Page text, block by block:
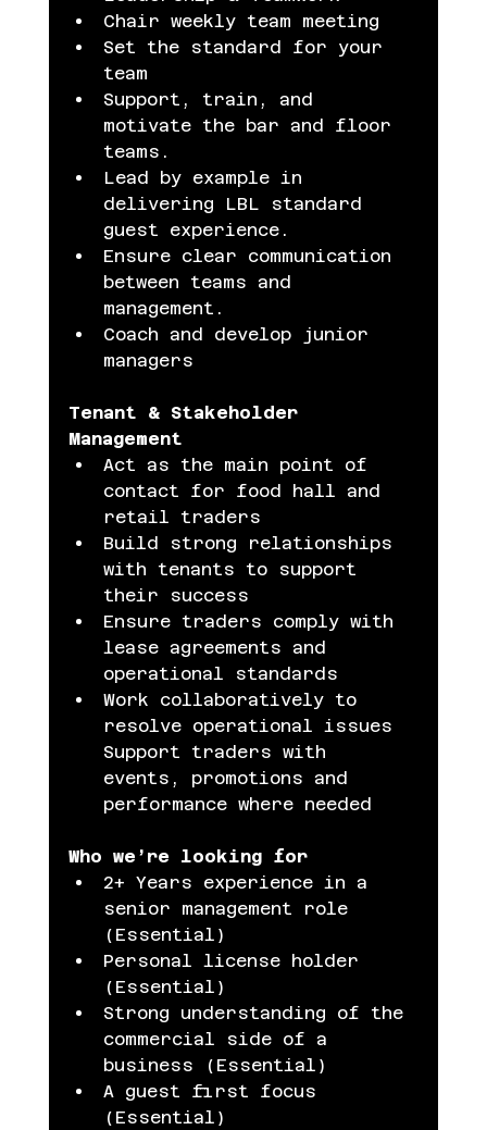
Chair weekly team meeting
Set the standard for your
team
Support, train, and
motivate the bar and floor
teams.
Lead by example in
delivering LBL standard
guest experience.
Ensure clear communication
between teams and
management.
Coach and develop junior
managers
Tenant & Stakeholder
Management
Act as the main point of
contact for food hall and
retail traders
Build strong relationships
with tenants to support
their success
Ensure traders comply with
lease agreements and
operational standards
Work collaboratively to
resolve operational issues
Support traders with
events, promotions and
performance where needed
Who we’re looking for
2+ Years experience in a
senior management role
(Essential)
Personal license holder
(Essential)
Strong understanding of the
commercial side of a
business (Essential)
A guest first focus
(Essential)